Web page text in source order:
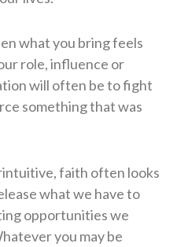
what you bring feels
role, influence or
will often be to fight
something that was
faith often looks
what we have to
opportunities we
you may be